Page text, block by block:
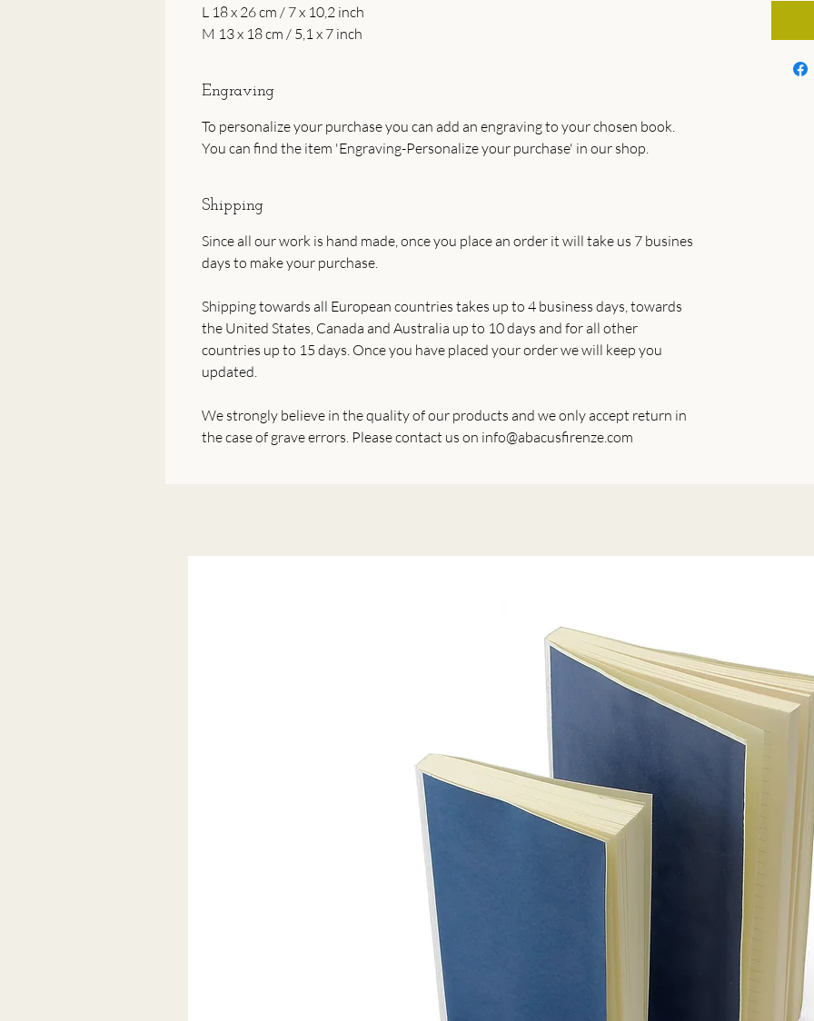
L 18 x 26 cm / 7 x 10,2 inch
M 13 x 18 cm / 5,1 x 7 inch
Engraving
To personalize your purchase you can add an engraving to your chosen book.
You can find the item 'Engraving-Personalize your purchase' in our shop.
Shipping
Since all our work is hand made, once you place an order it will take us 7 busines
days to make your purchase.
Shipping towards all European countries takes up to 4 business days, towards
the United States, Canada and Australia up to 10 days and for all other
countries up to 15 days. Once you have placed your order we will keep you
updated.
We strongly believe in the quality of our products and we only accept return in
the case of grave errors. Please contact us on info@abacusfirenze.com